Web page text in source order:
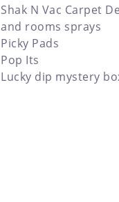
Shak N Vac Carpet
and rooms sprays
Picky Pads
Pop Its
Lucky dip mystery